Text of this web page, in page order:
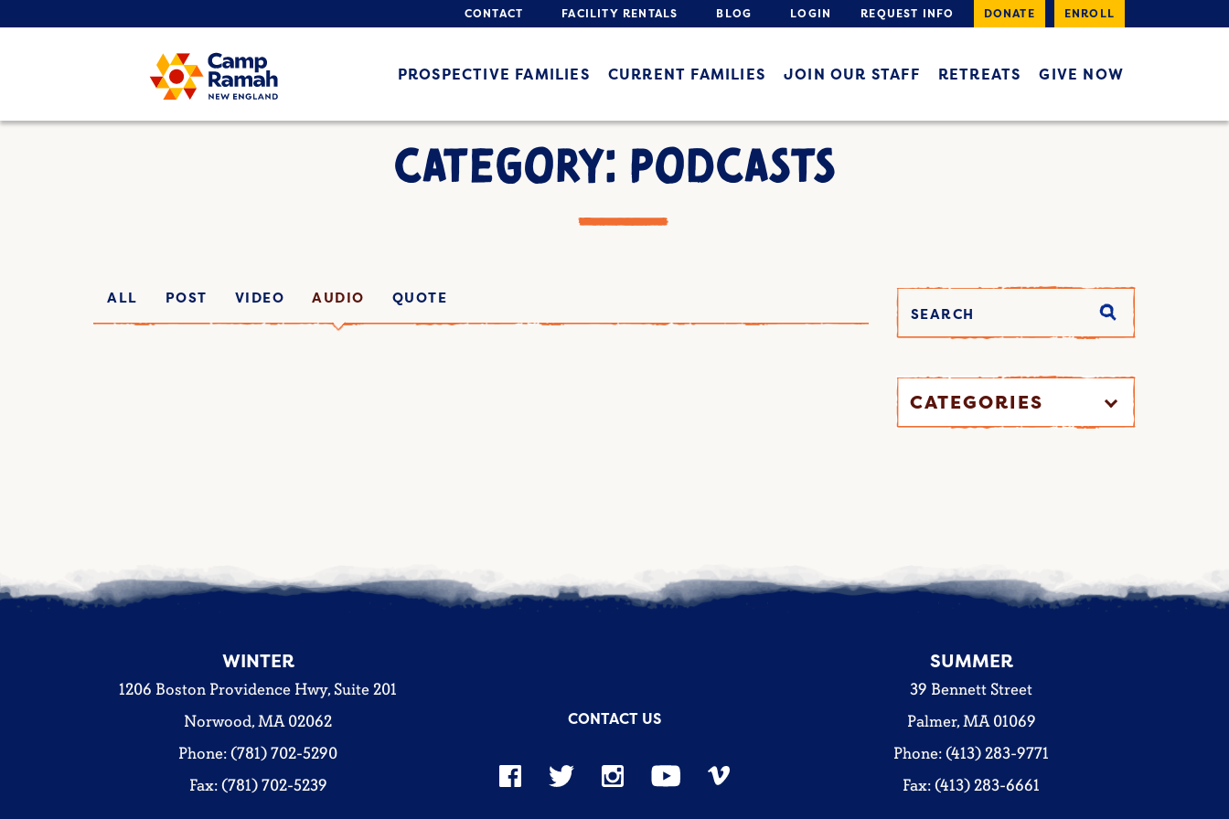
CONTACT FACILITY RENTALS BLOG LOGIN REQUEST INFO DONATE ENROLL
PROSPECTIVE FAMILIES CURRENT FAMILIES JOIN OUR STAFF RETREATS GIVE NOW
CATEGORY: PODCASTS
CATEGORIES
ALL POST VIDEO AUDIO QUOTE
WINTER
1206 Boston Providence Hwy, Suite 201
Norwood, MA 02062
Phone: (781) 702-5290
Fax: (781) 702-5239
SUMMER
39 Bennett Street
Palmer, MA 01069
Phone: (413) 283-9771
Fax: (413) 283-6661
CONTACT US